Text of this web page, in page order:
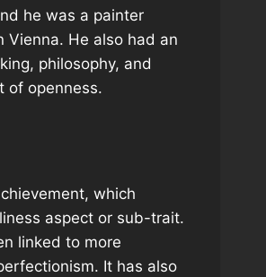
he was a painter
He also had an
philosophy, and
of openness.
which
aspect or sub-trait.
linked to more
It has also